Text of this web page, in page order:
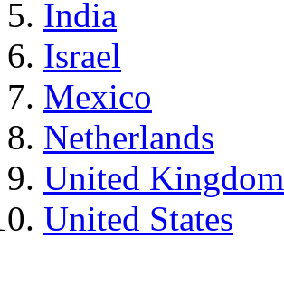
India
Israel
Mexico
Netherlands
United Kingdom
United States